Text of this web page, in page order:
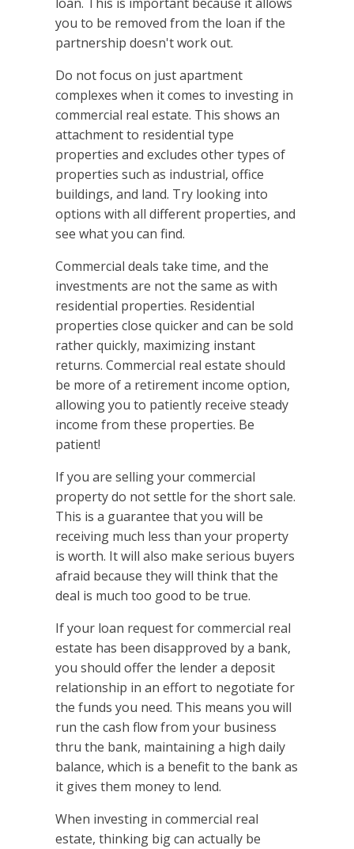
you to be removed from the loan if the
partnership doesn't work out.
Do not focus on just apartment
complexes when it comes to investing in
commercial real estate. This shows an
attachment to residential type
properties and excludes other types of
properties such as industrial, office
buildings, and land. Try looking into
options with all different properties, and
see what you can find.
Commercial deals take time, and the
investments are not the same as with
residential properties. Residential
properties close quicker and can be sold
rather quickly, maximizing instant
returns. Commercial real estate should
be more of a retirement income option,
allowing you to patiently receive steady
income from these properties. Be
patient!
If you are selling your commercial
property do not settle for the short sale.
This is a guarantee that you will be
receiving much less than your property
is worth. It will also make serious buyers
afraid because they will think that the
deal is much too good to be true.
If your loan request for commercial real
estate has been disapproved by a bank,
you should offer the lender a deposit
relationship in an effort to negotiate for
the funds you need. This means you will
run the cash flow from your business
thru the bank, maintaining a high daily
balance, which is a benefit to the bank as
it gives them money to lend.
When investing in commercial real
estate, thinking big can actually be